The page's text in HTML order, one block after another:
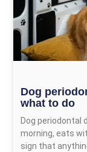
Dog
what to do
Dog periodontal
morning, eats
sign that